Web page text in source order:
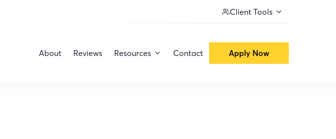
Client Tools
About Reviews Resources Contact Apply Now